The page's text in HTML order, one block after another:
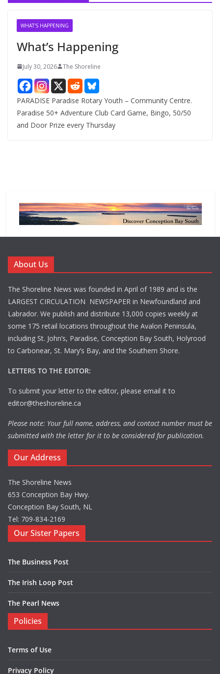
WHAT'S HAPPENING
What’s Happening
July 30, 2026 The Shoreline
PARADISE Paradise Rotary Youth – Community Centre.
Paradise 50+ Adventure Club Card Game, Bingo, 50/50
and Door Prize every Thursday
About Us
The Shoreline News was founded in April of 1989 and is the
LARGEST CIRCULATION NEWSPAPER in Newfoundland and
Labrador. We publish and distribute 13,000 copies weekly at
some 175 retail locations throughout the Avalon Peninsula,
including St. John’s, Paradise, Conception Bay South, Holyrood
to Carbonear, St. Mary’s Bay, and the Southern Shore.
LETTERS TO THE EDITOR:
To submit your letter to the editor, please email it to
editor@theshoreline.ca
Please note: Your full name, address, and contact number must be
submitted with the letter for it to be considered for publication.
Our Address
The Shoreline News
653 Conception Bay Hwy.
Conception Bay South, NL
Tel: 709-834-2169
Our Sister Papers
The Business Post
The Irish Loop Post
The Pearl News
Policies
Terms of Use
Privacy Policy